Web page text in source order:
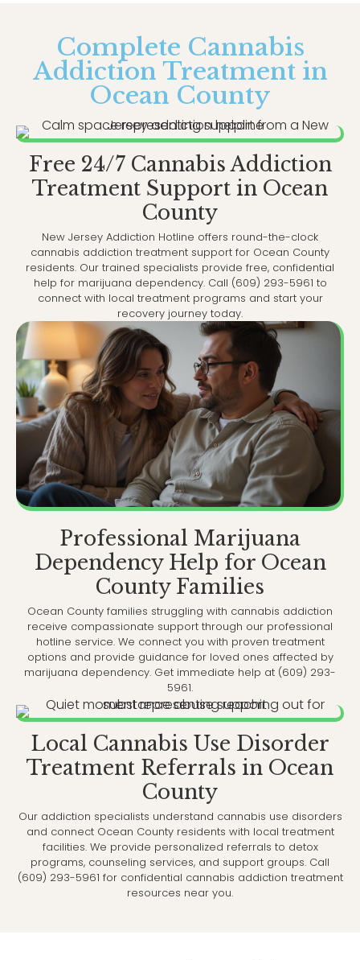
Complete Cannabis
Addiction Treatment in
Ocean County
Free 24/7 Cannabis Addiction
Treatment Support in Ocean
County
New Jersey Addiction Hotline offers round-the-clock
cannabis addiction treatment support for Ocean County
residents. Our trained specialists provide free, confidential
help for marijuana dependency. Call (609) 293-5961 to
connect with local treatment programs and start your
recovery journey today.
Professional Marijuana
Dependency Help for Ocean
County Families
Ocean County families struggling with cannabis addiction
receive compassionate support through our professional
hotline service. We connect you with proven treatment
options and provide guidance for loved ones affected by
marijuana dependency. Get immediate help at (609) 293-
5961.
Local Cannabis Use Disorder
Treatment Referrals in Ocean
County
Our addiction specialists understand cannabis use disorders
and connect Ocean County residents with local treatment
facilities. We provide personalized referrals to detox
programs, counseling services, and support groups. Call
(609) 293-5961 for confidential cannabis addiction treatment
resources near you.